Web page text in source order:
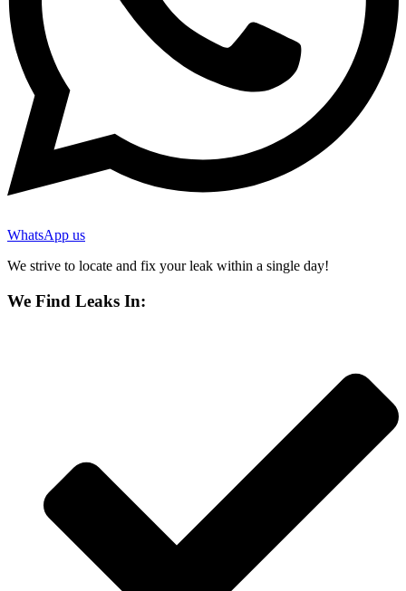
WhatsApp us
We strive to locate and fix your leak within a single day!
We Find Leaks In: